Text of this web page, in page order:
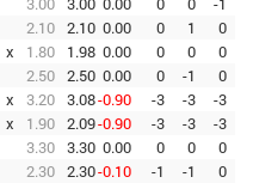
2.10 2.10 0.00 0 1 0
x 1.80 1.98 0.00 0 0 0
2.50 2.50 0.00 0 -1 0
x 3.20 3.08-0.90 -3 -3 -3
x 1.90 2.09-0.90 -3 -3 -3
3.30 3.30 0.00 0 0 0
2.30 2.30-0.10 -1 -1 0